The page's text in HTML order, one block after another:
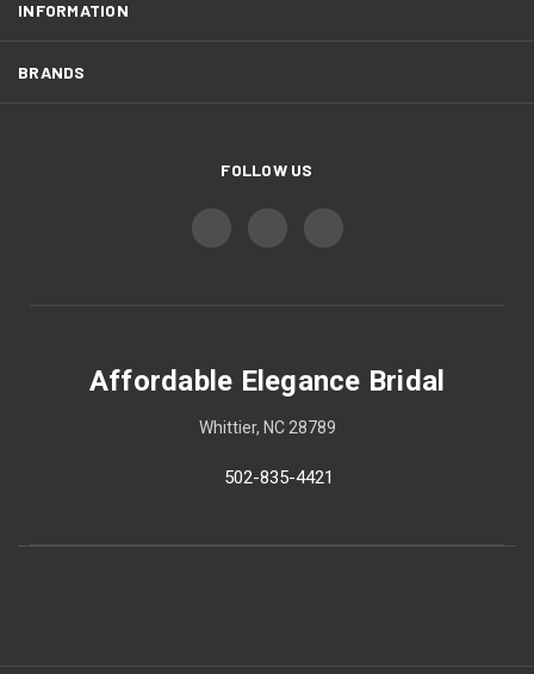
INFORMATION
BRANDS
FOLLOW US
Affordable Elegance Bridal
Whittier, NC 28789
502-835-4421